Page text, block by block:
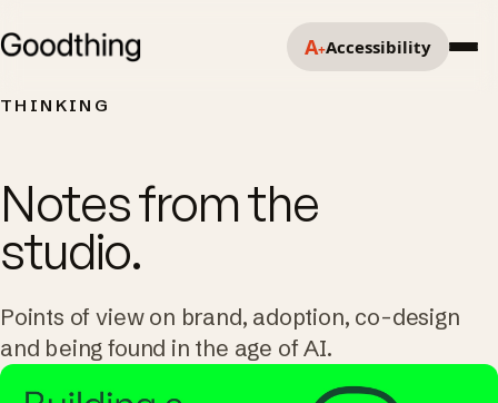
A+Accessibility
THINKING
Notes from the
studio.
Points of view on brand, adoption, co-design
and being found in the age of AI.